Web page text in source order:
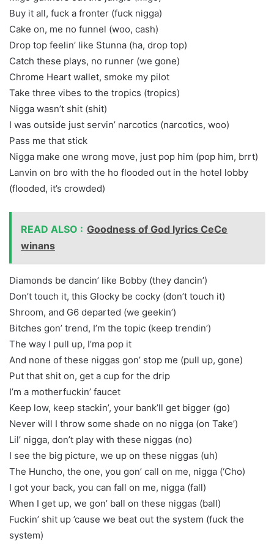
Buy it all, fuck a fronter (fuck nigga)
Cake on, me no funnel (woo, cash)
Drop top feelin’ like Stunna (ha, drop top)
Catch these plays, no runner (we gone)
Chrome Heart wallet, smoke my pilot
Take three vibes to the tropics (tropics)
Nigga wasn’t shit (shit)
I was outside just servin’ narcotics (narcotics, woo)
Pass me that stick
Nigga make one wrong move, just pop him (pop him, brrt)
Lanvin on bro with the ho flooded out in the hotel lobby
(flooded, it’s crowded)
READ ALSO : Goodness of God lyrics CeCe
winans
Diamonds be dancin’ like Bobby (they dancin’)
Don’t touch it, this Glocky be cocky (don’t touch it)
Shroom, and G6 departed (we geekin’)
Bitches gon’ trend, I’m the topic (keep trendin’)
The way I pull up, I’ma pop it
And none of these niggas gon’ stop me (pull up, gone)
Put that shit on, get a cup for the drip
I’m a motherfuckin’ faucet
Keep low, keep stackin’, your bank’ll get bigger (go)
Never will I throw some shade on no nigga (on Take’)
Lil’ nigga, don’t play with these niggas (no)
I see the big picture, we up on these niggas (uh)
The Huncho, the one, you gon’ call on me, nigga (‘Cho)
I got your back, you can fall on me, nigga (fall)
When I get up, we gon’ ball on these niggas (ball)
Fuckin’ shit up ’cause we beat out the system (fuck the
system)